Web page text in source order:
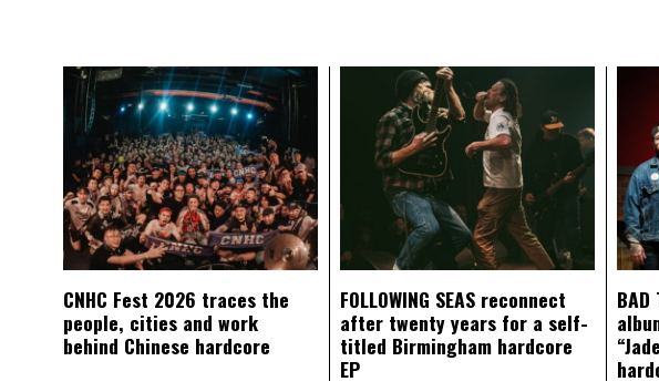
CNHC Fest 2026 traces the
people, cities and work
behind Chinese hardcore
FOLLOWING SEAS reconnect
after twenty years for a self-
titled Birmingham hardcore
EP
BAD